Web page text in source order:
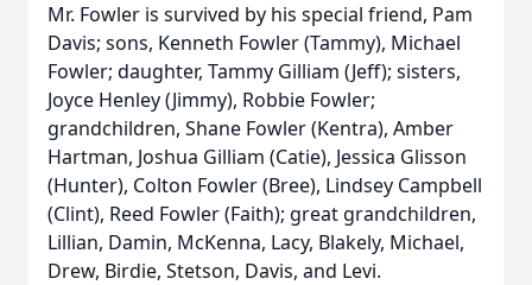
Mr. Fowler is survived by his special friend, Pam
Davis; sons, Kenneth Fowler (Tammy), Michael
Fowler; daughter, Tammy Gilliam (Jeff); sisters,
Joyce Henley (Jimmy), Robbie Fowler;
grandchildren, Shane Fowler (Kentra), Amber
Hartman, Joshua Gilliam (Catie), Jessica Glisson
(Hunter), Colton Fowler (Bree), Lindsey Campbell
(Clint), Reed Fowler (Faith); great grandchildren,
Lillian, Damin, McKenna, Lacy, Blakely, Michael,
Drew, Birdie, Stetson, Davis, and Levi.